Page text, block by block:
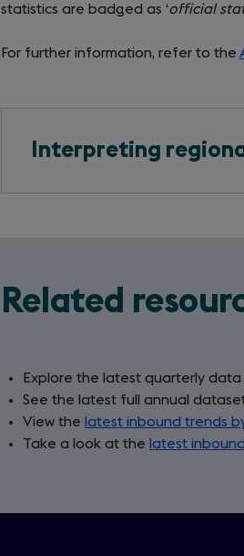
statistics are badged as ‘official
For further information, refer to the
Interpreting
Related
Explore the latest quarterly
See the latest full annual
View the latest inbound trends
Take a look at the latest